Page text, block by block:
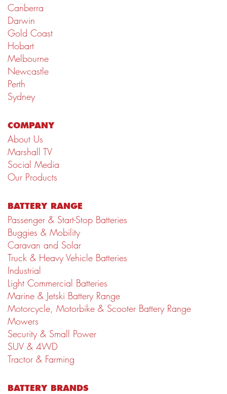
Canberra
Darwin
Gold Coast
Hobart
Melbourne
Newcastle
Perth
Sydney
COMPANY
About Us
Marshall TV
Social Media
Our Products
BATTERY RANGE
Passenger & Start-Stop Batteries
Buggies & Mobility
Caravan and Solar
Truck & Heavy Vehicle Batteries
Industrial
Light Commercial Batteries
Marine & Jetski Battery Range
Motorcycle, Motorbike & Scooter Battery Range
Mowers
Security & Small Power
SUV & 4WD
Tractor & Farming
BATTERY BRANDS